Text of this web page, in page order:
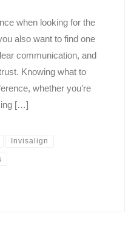
when looking for the
also want to find one
communication, and
Knowing what to
whether you’re
[…]
Invisalign